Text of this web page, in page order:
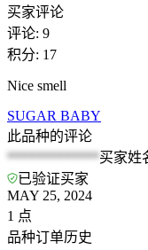
买家评论
评论: 9
积分: 17
Nice smell
SUGAR BABY
此品种的评论
*************买家姓
已验证买家
MAY 25, 2024
1 点
品种订单历史